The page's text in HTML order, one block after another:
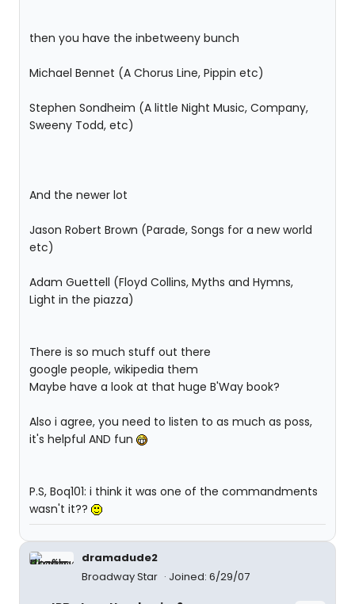
then you have the inbetweeny bunch
Michael Bennet (A Chorus Line, Pippin etc)
Stephen Sondheim (A little Night Music, Company,
Sweeny Todd, etc)
And the newer lot
Jason Robert Brown (Parade, Songs for a new world
etc)
Adam Guettell (Floyd Collins, Myths and Hymns,
Light in the piazza)
There is so much stuff out there
google people, wikipedia them
Maybe have a look at that huge B'Way book?
Also i agree, you need to listen to as much as poss,
it's helpful AND fun
P.S, Boq101: i think it was one of the commandments
wasn't it??
dramadude2
Broadway Star
Joined: 6/29/07